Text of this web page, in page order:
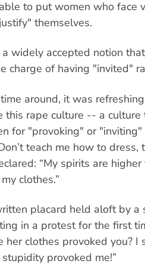
to put women who face
themselves.
widely accepted notion
charge of having "invited"
around, it was
this rape culture -- a culture
for "provoking" or
teach me how to dress,
“My spirits are
clothes.”
placard held aloft by a
in a protest for the first
her clothes provoked you? I
provoked me!”